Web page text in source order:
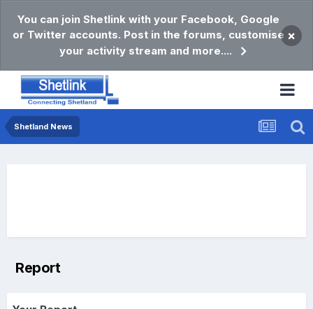
You can join Shetlink with your Facebook, Google
or Twitter accounts. Post in the forums, customise
your activity stream and more....
×
Shetland News
Report